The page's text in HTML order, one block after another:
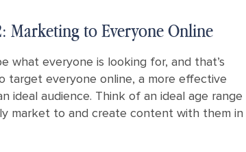
to Everyone Online
what everyone is looking for, and that’s
target everyone online, a more effective
ideal audience. Think of an ideal age range
market to and create content with them in